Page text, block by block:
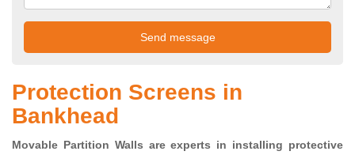
Protection Screens in
Bankhead
Movable Partition Walls are experts in installing protective